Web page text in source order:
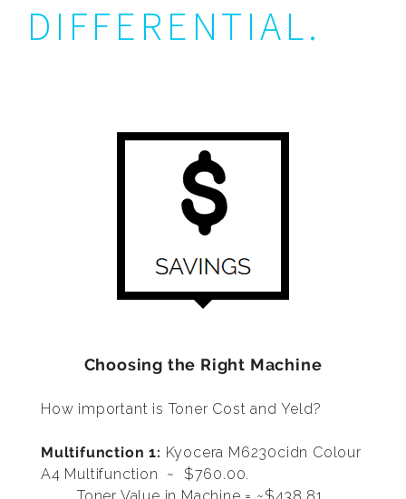
DIFFERENTIAL.
Choosing the Right Machine
How important is Toner Cost and Yeld?
Multifunction 1: Kyocera M6230cidn Colour
A4 Multifunction
~ $760.00.